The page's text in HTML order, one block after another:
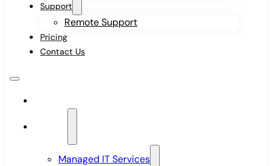
Support
Remote Support
Pricing
Contact Us
Managed IT Services